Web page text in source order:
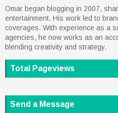
Omar began blogging in 2007,
entertainment. His work led to
coverages. With experience as a
agencies, he now works as an
blending creativity and strategy.
Total Pageviews
Send a Message